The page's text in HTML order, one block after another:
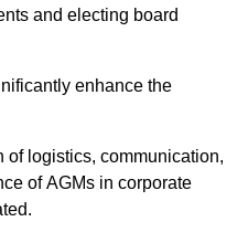
and electing board
enhance the
of logistics, communication,
of AGMs in corporate